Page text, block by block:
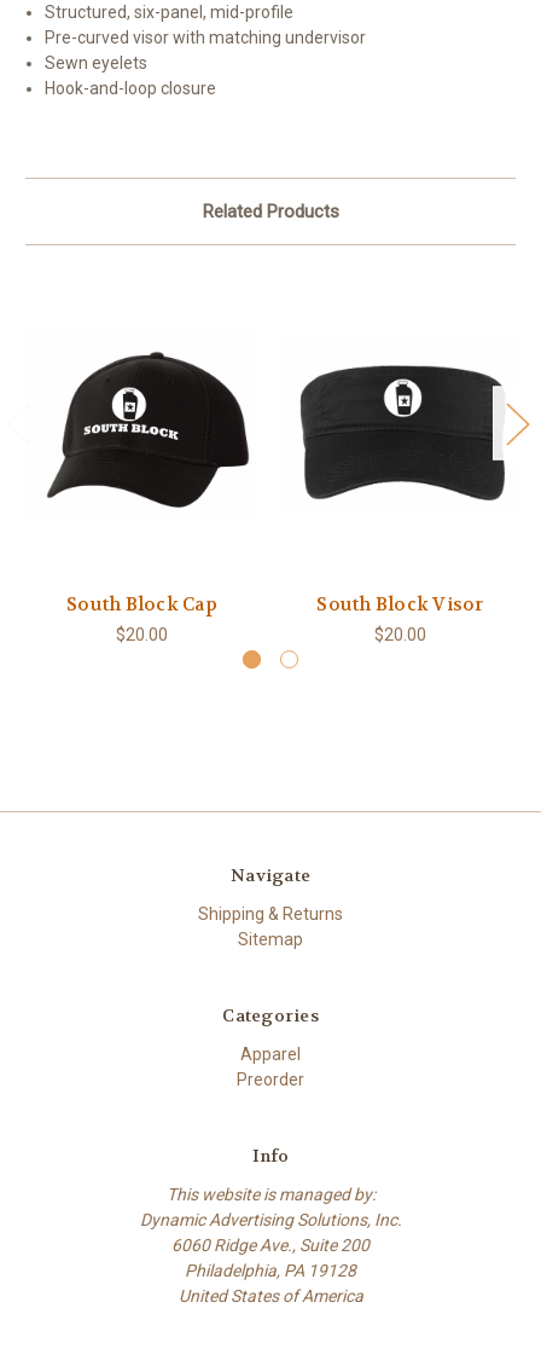
Structured, six-panel, mid-profile
Pre-curved visor with matching undervisor
Sewn eyelets
Hook-and-loop closure
Related Products
South Block Cap
$20.00
South Block Visor
$20.00
Navigate
Shipping & Returns
Sitemap
Categories
Apparel
Preorder
Info
This website is managed by:
Dynamic Advertising Solutions, Inc.
6060 Ridge Ave., Suite 200
Philadelphia, PA 19128
United States of America